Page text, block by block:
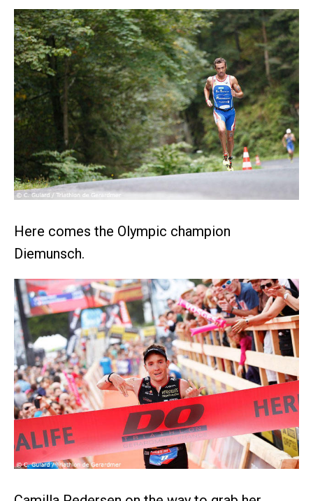
Here comes the Olympic champion
Diemunsch.